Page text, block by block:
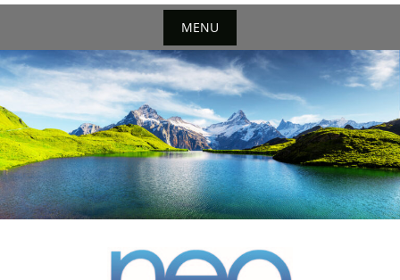
MENU
Skip
to
content